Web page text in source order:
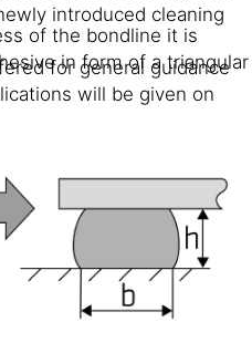
introduced cleaning
for general guidance
will be given on
of the bondline it is
in form of a triangular